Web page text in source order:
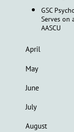
GSC
Serves on
AASCU
April
May
June
July
August